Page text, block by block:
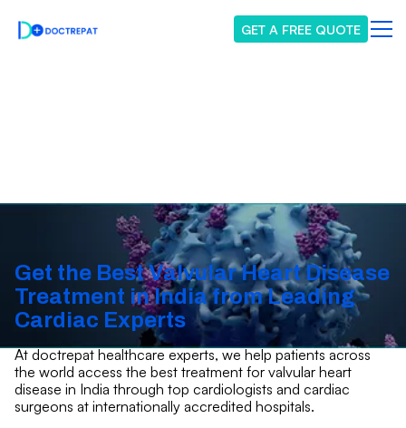
GET A FREE QUOTE
Get the Best Valvular Heart Disease
Treatment in India from Leading
Cardiac Experts
At doctrepat healthcare experts, we help patients across
the world access the best treatment for valvular heart
disease in India through top cardiologists and cardiac
surgeons at internationally accredited hospitals.